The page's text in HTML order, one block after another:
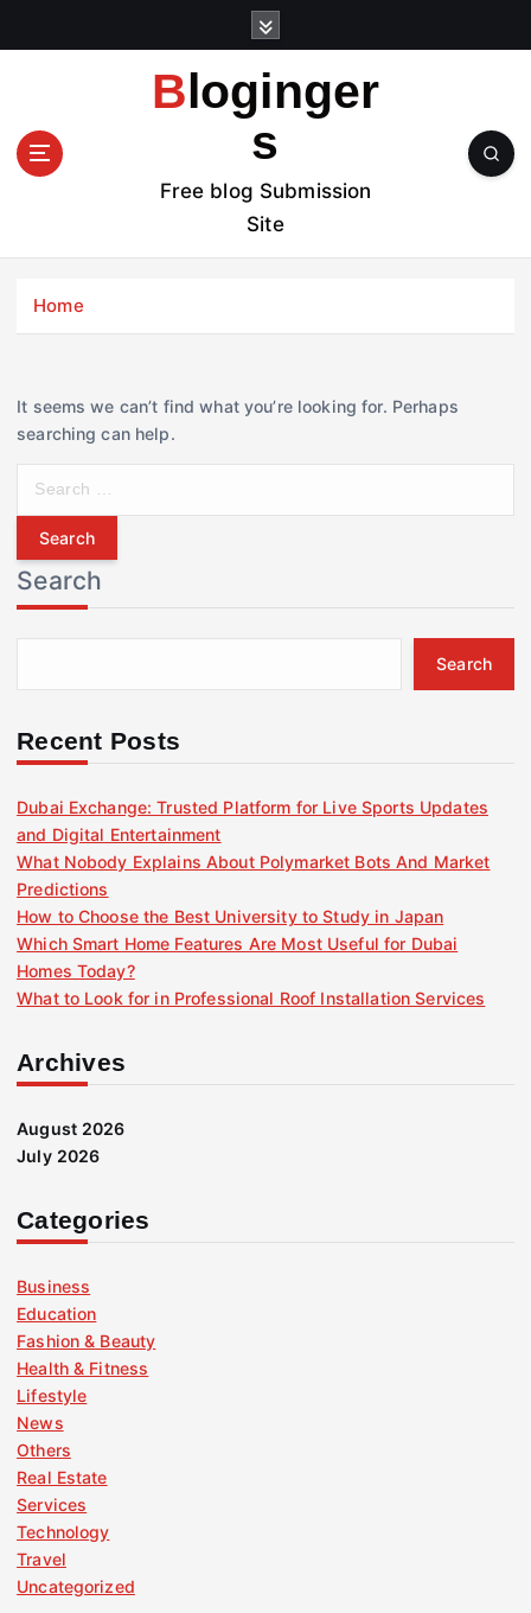
t
Bloginger
s
Free blog Submission
Site
Home
It seems we can’t find what you’re looking for. Perhaps
searching can help.
r
c
h
f
r
Search
Search
Recent Posts
Dubai Exchange: Trusted Platform for Live Sports Updates
and Digital Entertainment
What Nobody Explains About Polymarket Bots And Market
Predictions
How to Choose the Best University to Study in Japan
Which Smart Home Features Are Most Useful for Dubai
Homes Today?
What to Look for in Professional Roof Installation Services
Archives
August 2026
July 2026
Categories
Business
Education
Fashion & Beauty
Health & Fitness
Lifestyle
News
Others
Real Estate
Services
Technology
Travel
Uncategorized